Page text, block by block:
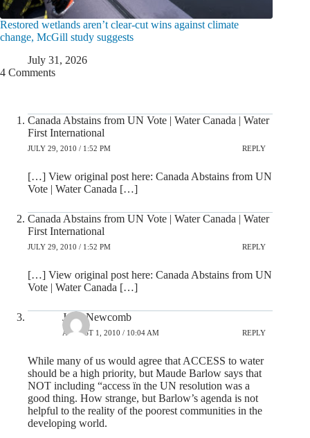
Restored wetlands aren’t clear-cut wins against climate
change, McGill study suggests
July 31, 2026
4 Comments
Canada Abstains from UN Vote | Water Canada | Water
First International
JULY 29, 2010 / 1:52 PM REPLY
[…] View original post here: Canada Abstains from UN
Vote | Water Canada […]
Canada Abstains from UN Vote | Water Canada | Water
First International
JULY 29, 2010 / 1:52 PM REPLY
[…] View original post here: Canada Abstains from UN
Vote | Water Canada […]
John Newcomb
AUGUST 1, 2010 / 10:04 AM REPLY
While many of us would agree that ACCESS to water
should be a high priority, but Maude Barlow says that
NOT including “access ïn the UN resolution was a
good thing. How strange, but Barlow’s agenda is not
helpful to the reality of the poorest communities in the
developing world.